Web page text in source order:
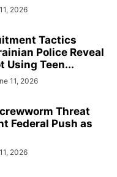
2026
Tactics
Police Reveal
Using Teen...
11, 2026
Threat
Federal Push as
2026